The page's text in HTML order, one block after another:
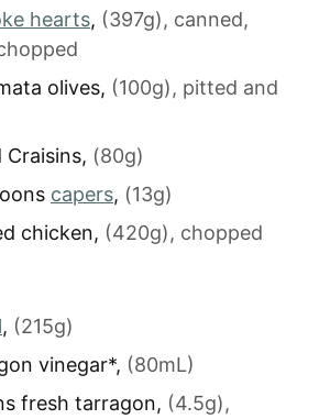
hearts, (397g), canned,
olives, (100g), pitted and
Craisins, (80g)
capers, (13g)
chicken, (420g), chopped
, (215g)
vinegar*, (80mL)
fresh tarragon, (4.5g),